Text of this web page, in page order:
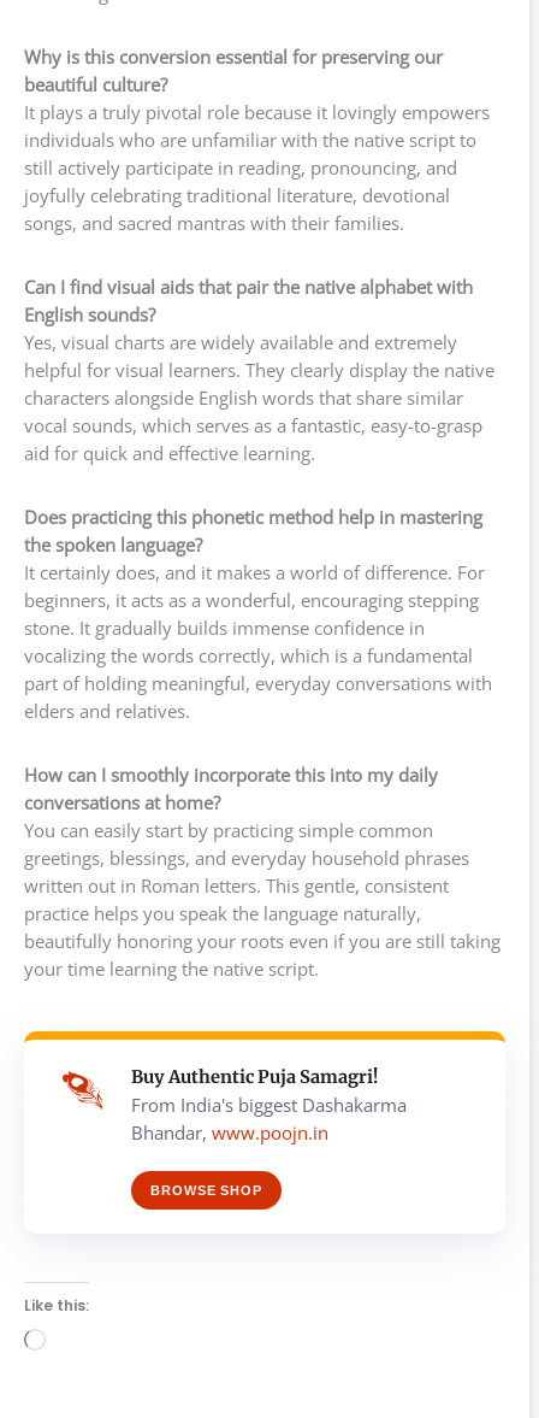
Why is this conversion essential for preserving our
beautiful culture?
It plays a truly pivotal role because it lovingly empowers
individuals who are unfamiliar with the native script to
still actively participate in reading, pronouncing, and
joyfully celebrating traditional literature, devotional
songs, and sacred mantras with their families.
Can I find visual aids that pair the native alphabet with
English sounds?
Yes, visual charts are widely available and extremely
helpful for visual learners. They clearly display the native
characters alongside English words that share similar
vocal sounds, which serves as a fantastic, easy-to-grasp
aid for quick and effective learning.
Does practicing this phonetic method help in mastering
the spoken language?
It certainly does, and it makes a world of difference. For
beginners, it acts as a wonderful, encouraging stepping
stone. It gradually builds immense confidence in
vocalizing the words correctly, which is a fundamental
part of holding meaningful, everyday conversations with
elders and relatives.
How can I smoothly incorporate this into my daily
conversations at home?
You can easily start by practicing simple common
greetings, blessings, and everyday household phrases
written out in Roman letters. This gentle, consistent
practice helps you speak the language naturally,
beautifully honoring your roots even if you are still taking
your time learning the native script.
Buy Authentic Puja Samagri!
From India's biggest Dashakarma
Bhandar, www.poojn.in
BROWSE SHOP
Like this:
Loading…